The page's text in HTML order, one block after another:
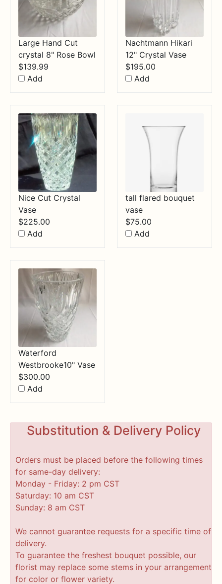
Large Hand Cut
crystal 8" Rose Bowl
$139.99
Add
Nachtmann Hikari
12" Crystal Vase
$195.00
Add
Nice Cut Crystal
Vase
$225.00
Add
tall flared bouquet
vase
$75.00
Add
Waterford
Westbrooke10" Vase
$300.00
Add
Substitution & Delivery Policy
Orders must be placed before the following times
for same-day delivery:
Monday - Friday: 2 pm CST
Saturday: 10 am CST
Sunday: 8 am CST
We cannot guarantee requests for a specific time of
delivery.
To guarantee the freshest bouquet possible, our
florist may replace some stems in your arrangement
for color or flower variety.